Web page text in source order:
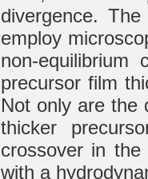
divergence.
employ
non-
precursor film
Not only are the
thicker
crossover in the
with a